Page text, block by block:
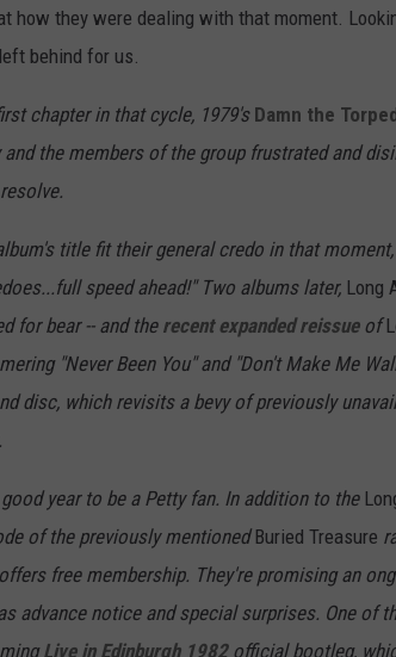
how they were dealing with that moment.
behind for us.
chapter in that cycle, 1979's Damn the
and the members of the group frustrated and
title fit their general credo in that
speed ahead!" Two albums later, Long
for bear -- and therecent expanded reissueof
"Never Been You" and "Don't Make Me
disc, which revisits a bevy of previously
year to be a Petty fan. In addition to the
of the previously mentioned Buried Treasure
free membership. They're promising an
advance notice and special surprises. One of
Live in Edinburgh 1982official bootleg,